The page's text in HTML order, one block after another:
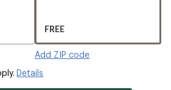
FREE
Add ZIP code
Details